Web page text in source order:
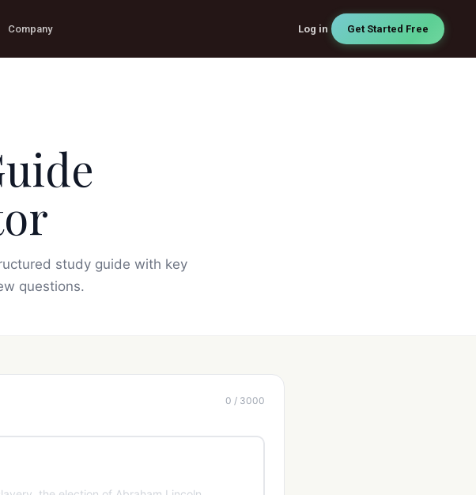
Company Log in Get Started Free
study guide with key
questions.
0 / 3000